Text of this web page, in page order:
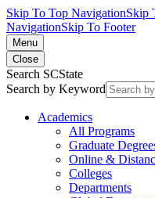
Skip To Top NavigationSkip
NavigationSkip To Footer
Menu
Close
Search SCState
Search by Keyword
Academics
All Programs
Graduate
Online &
Colleges
Departments